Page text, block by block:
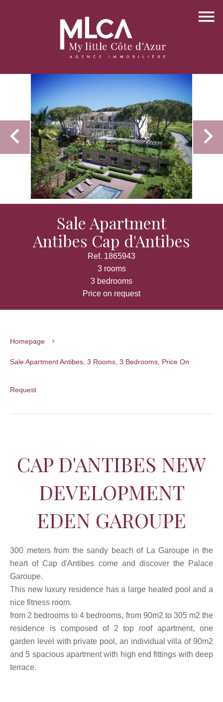
Sale Apartment
Antibes Cap d'Antibes
Ref. 1865943
3 rooms
3 bedrooms
Price on request
Homepage
Sale Apartment Antibes, 3 Rooms, 3 Bedrooms, Price On
Request
CAP D'ANTIBES NEW
DEVELOPMENT
EDEN GAROUPE
300 meters from the sandy beach of La Garoupe in the
heart of Cap d'Antibes come and discover the Palace
Garoupe.
This new luxury residence has a large heated pool and a
nice fitness room.
from 2 bedrooms to 4 bedrooms, from 90m2 to 305 m2 the
residence is composed of 2 top roof apartment, one
garden level with private pool, an individual villa of 90m2
and 5 spacious apartment with high end fittings with deep
terrace.